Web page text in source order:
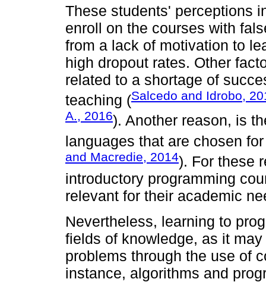
These students' perceptions
enroll on the courses with
from a lack of motivation to
high dropout rates. Other
related to a shortage of
teaching (Salcedo and Idrobo,
A., 2016). Another reason, is
languages that are chosen
and Macredie, 2014). For these
introductory programming
relevant for their academic
Nevertheless, learning to
fields of knowledge, as it
problems through the use of
instance, algorithms and